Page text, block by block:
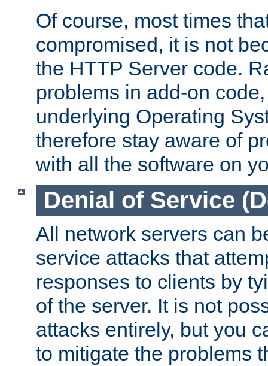
Of course, most times
compromised, it is not
the HTTP Server code.
problems in add-on
underlying Operating
therefore stay aware of
with all the software on
Denial of Service
All network servers can
service attacks that
responses to clients by
of the server. It is not
attacks entirely, but you
to mitigate the problems